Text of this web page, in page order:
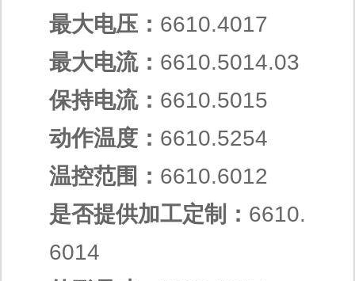
最大电压： 6610.4017
最大电流： 6610.5014.03
保持电流： 6610.5015
动作温度： 6610.5254
温控范围： 6610.6012
是否提供加工定制： 6610.
6014